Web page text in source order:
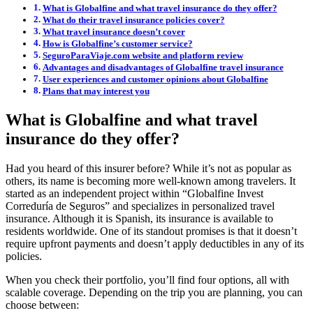
What is Globalfine and what travel insurance do they offer?
What do their travel insurance policies cover?
What travel insurance doesn’t cover
How is Globalfine’s customer service?
SeguroParaViaje.com website and platform review
Advantages and disadvantages of Globalfine travel insurance
User experiences and customer opinions about Globalfine
Plans that may interest you
What is Globalfine and what travel
insurance do they offer?
Had you heard of this insurer before? While it’s not as popular as
others, its name is becoming more well-known among travelers. It
started as an independent project within “Globalfine Invest
Correduría de Seguros” and specializes in personalized travel
insurance. Although it is Spanish, its insurance is available to
residents worldwide. One of its standout promises is that it doesn’t
require upfront payments and doesn’t apply deductibles in any of its
policies.
When you check their portfolio, you’ll find four options, all with
scalable coverage. Depending on the trip you are planning, you can
choose between: